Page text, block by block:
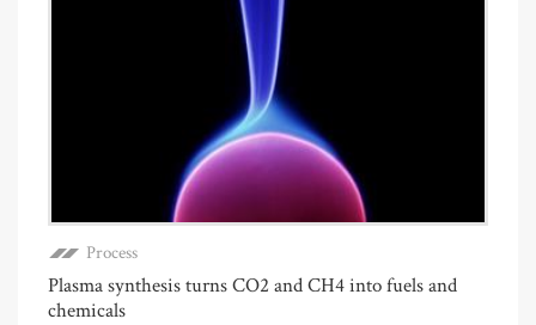
Process
Plasma synthesis turns CO2 and CH4 into fuels and
chemicals